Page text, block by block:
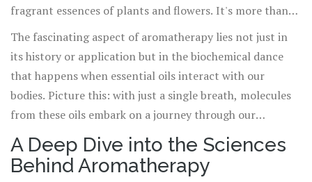
fragrant essences of plants and flowers. It's more than
just pleasant scents; it's a bridge to physical, emotional,
and spiritual well-being. At its core, aromatherapy
involves the therapeutic use of essential oils extracted
from a wide array of plants, each carrying its unique
healing properties. These oils can be inhaled directly,
mind towards harnessing their innate power to heal,
soothe, and rejuvenate.
The fascinating aspect of aromatherapy lies not just in
its history or application but in the biochemical dance
that happens when essential oils interact with our
bodies. Picture this: with just a single breath, molecules
from these oils embark on a journey through our
olfactory system, reaching deep into the brain's limbic
system - the headquarters of emotions, memory, and
arousal. This direct link explains why certain scents can
A Deep Dive into the Sciences
Behind Aromatherapy